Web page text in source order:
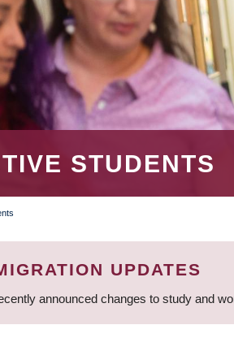
STUDENTS
UPDATES
announced changes to study and